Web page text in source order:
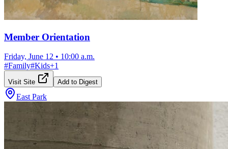
Member Orientation
Friday, June 12 • 10:00 a.m.
#Family#Kids+1
Visit Site Add to Digest
East Park